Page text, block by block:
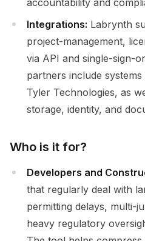
accountability and
Integrations: Labrynth
project-management,
via API and single-sign-
partners include
Tyler Technologies, as
storage, identity, and
Who is it for?
Developers and
that regularly deal with
permitting delays, multi-
heavy regulatory